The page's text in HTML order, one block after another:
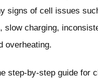
signs of cell issues
slow charging,
overheating.
step-by-step guide for